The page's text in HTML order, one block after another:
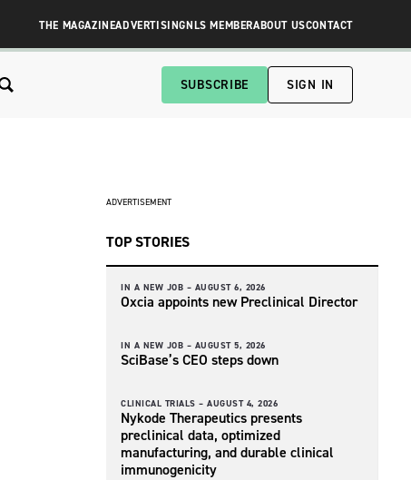
THE MAGAZINEADVERTISINGNLS MEMBERABOUT USCONTACT
SUBSCRIBE SIGN IN
ADVERTISEMENT
TOP STORIES
IN A NEW JOB – AUGUST 6, 2026
Oxcia appoints new Preclinical Director
IN A NEW JOB – AUGUST 5, 2026
SciBase’s CEO steps down
CLINICAL TRIALS – AUGUST 4, 2026
Nykode Therapeutics presents
preclinical data, optimized
manufacturing, and durable clinical
immunogenicity